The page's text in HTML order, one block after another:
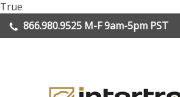
True
to
content
866.980.9525 M-F 9am-5pm PST